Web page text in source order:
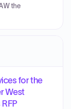
the
for the
West